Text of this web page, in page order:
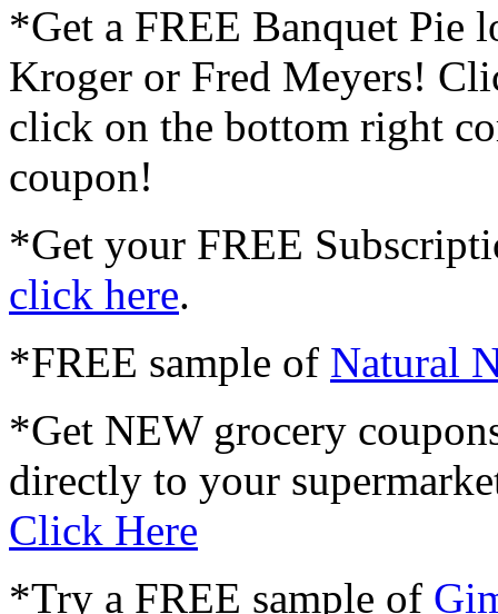
*Get a FREE Banquet Pie
Kroger or Fred Meyers!
click on the bottom right
coupon!
*Get your FREE
click here.
*FREE sample of Natural
*Get NEW grocery
directly to your
Click Here
*Try a FREE sample of